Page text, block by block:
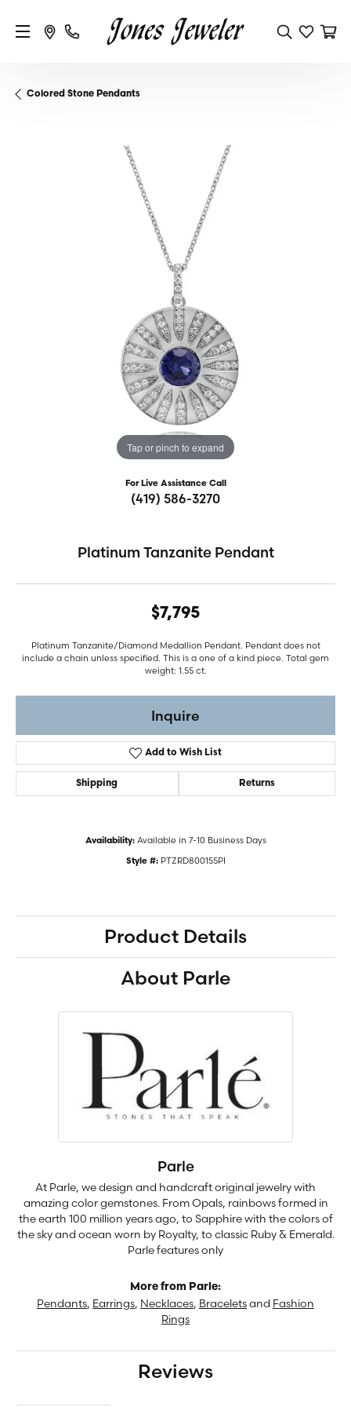
Colored Stone Pendants
Tap or pinch to expand
For Live Assistance Call
(419) 586-3270
Platinum Tanzanite Pendant
$7,795
Platinum Tanzanite/Diamond Medallion Pendant. Pendant does not
include a chain unless specified. This is a one of a kind piece. Total gem
weight: 1.55 ct.
Inquire
Add to Wish List
Shipping Returns
Availability: Available in 7-10 Business Days
Style #: PTZRD800155PI
Product Details
About Parle
Parle
At Parle, we design and handcraft original jewelry with
amazing color gemstones. From Opals, rainbows formed in
the earth 100 million years ago, to Sapphire with the colors of
the sky and ocean worn by Royalty, to classic Ruby & Emerald.
Parle features only
More from Parle:
Pendants, Earrings, Necklaces, Braceletsand Fashion
Rings
Reviews